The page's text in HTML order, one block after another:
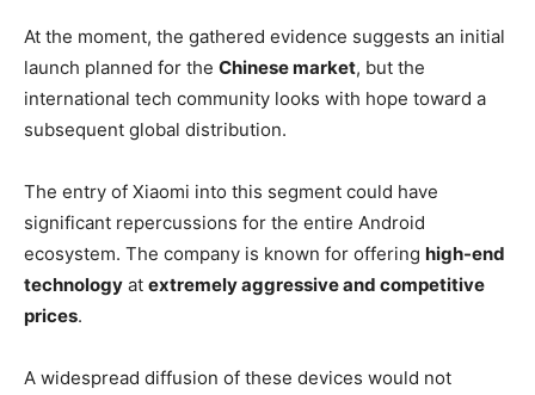
At the moment, the gathered evidence suggests an initial
launch planned for the Chinese market, but the
international tech community looks with hope toward a
subsequent global distribution.
The entry of Xiaomi into this segment could have
significant repercussions for the entire Android
ecosystem. The company is known for offering high-end
technology at extremely aggressive and competitive
prices.
A widespread diffusion of these devices would not